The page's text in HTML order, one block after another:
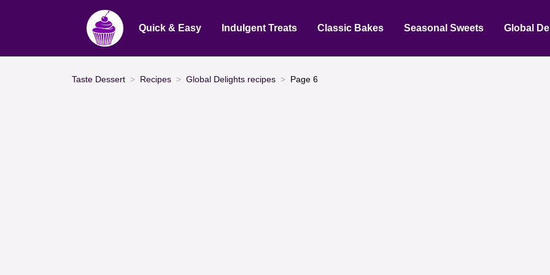
Quick & Easy Indulgent Treats Classic Bakes Seasonal Sweets Global
Taste Dessert Recipes Global Delights recipes Page 6